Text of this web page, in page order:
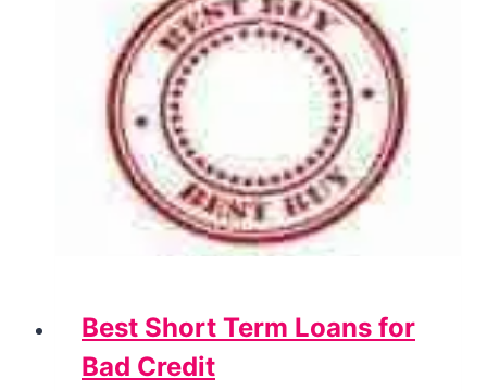
Best Short Term Loans for
Bad Credit